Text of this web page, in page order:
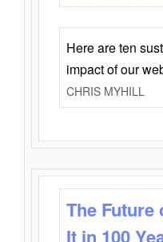
Here are ten
impact of our
CHRIS MYHILL
The Future
It in 100